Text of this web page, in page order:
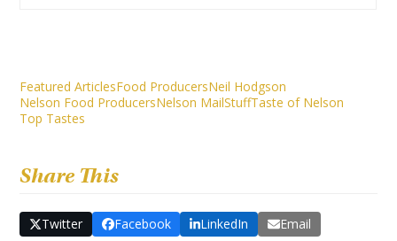
Featured ArticlesFood ProducersNeil Hodgson
Nelson Food ProducersNelson MailStuffTaste of Nelson
Top Tastes
Share This
Twitter Facebook LinkedIn Email